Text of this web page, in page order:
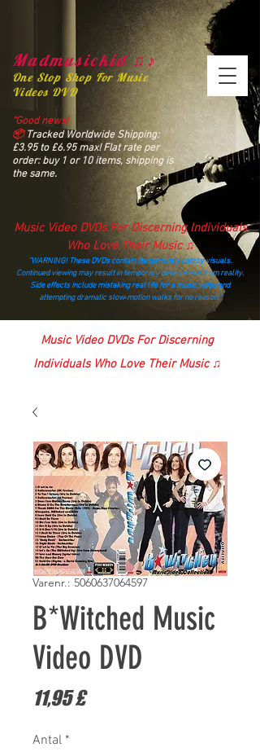
Madmusickid ♫♪
One Stop Shop For Music
Videos DVD
“Good news!
📦Tracked Worldwide Shipping:
£3.95 to £6.95 max! Flat rate per
order: buy 1 or 10 items, shipping is
the same.
Music Video DVDs For Discerning Individuals
Who Love Their Music ♫
“WARNING! These DVDs contain dangerously catchy visuals.
Continued viewing may result in temporary detachment from reality.
Side effects include mistaking real life for a music video and
attempting dramatic slow‑motion walks for no reason.”
madmusickid@yahoo.com
Music Video DVDs For Discerning
Individuals Who Love Their Music ♫
Varenr.: 5060637064597
B*Witched Music
Video DVD
11,95 £Pris
Antal *